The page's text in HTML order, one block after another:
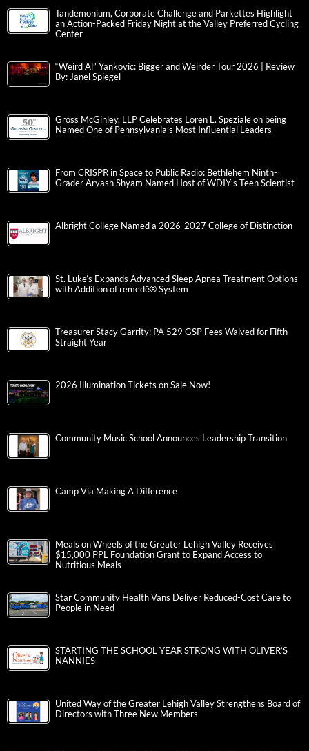
Tandemonium, Corporate Challenge and Parkettes Highlight
an Action-Packed Friday Night at the Valley Preferred Cycling
Center
“Weird Al” Yankovic: Bigger and Weirder Tour 2026 | Review
By: Janel Spiegel
Gross McGinley, LLP Celebrates Loren L. Speziale on being
Named One of Pennsylvania’s Most Influential Leaders
From CRISPR in Space to Public Radio: Bethlehem Ninth-
Grader Aryash Shyam Named Host of WDIY’s Teen Scientist
Albright College Named a 2026-2027 College of Distinction
St. Luke’s Expands Advanced Sleep Apnea Treatment Options
with Addition of remedē® System
Treasurer Stacy Garrity: PA 529 GSP Fees Waived for Fifth
Straight Year
2026 Illumination Tickets on Sale Now!
Community Music School Announces Leadership Transition
Camp Via Making A Difference
Meals on Wheels of the Greater Lehigh Valley Receives
$15,000 PPL Foundation Grant to Expand Access to
Nutritious Meals
Star Community Health Vans Deliver Reduced-Cost Care to
People in Need
STARTING THE SCHOOL YEAR STRONG WITH OLIVER’S
NANNIES
United Way of the Greater Lehigh Valley Strengthens Board of
Directors with Three New Members